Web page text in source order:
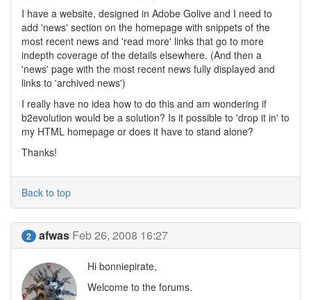
I have a website, designed in Adobe Golive and I need to
add 'news' section on the homepage with snippets of the
most recent news and 'read more' links that go to more
indepth coverage of the details elsewhere. (And then a
'news' page with the most recent news fully displayed and
links to 'archived news')
I really have no idea how to do this and am wondering if
b2evolution would be a solution? Is it possible to 'drop it in' to
my HTML homepage or does it have to stand alone?
Thanks!
Back to top
2 afwas Feb 26, 2008 16:27
Hi bonniepirate,
Welcome to the forums.